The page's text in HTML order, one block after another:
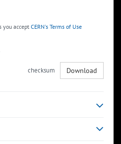
you accept CERN's Terms of Use
checksum Download